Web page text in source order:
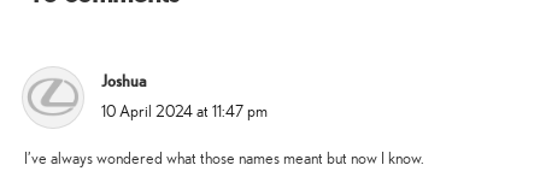
Joshua
says:
10 April 2024 at 11:47 pm
I’ve always wondered what those names meant but now I know.